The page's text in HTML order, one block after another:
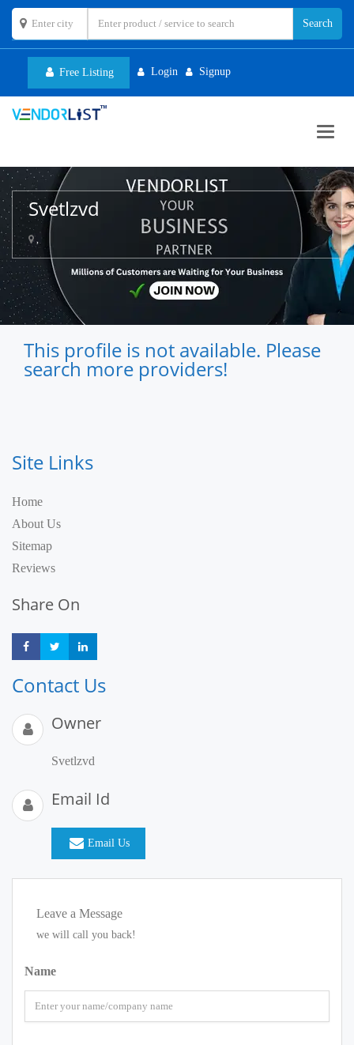
Free Listing Login Signup
Svetlzvd
,
This profile is not available. Please
search more providers!
Site Links
Home
About Us
Sitemap
Reviews
Share On
Share Share
Contact Us
Owner
Svetlzvd
Email Id
Email Us
Leave a Message
we will call you back!
Name